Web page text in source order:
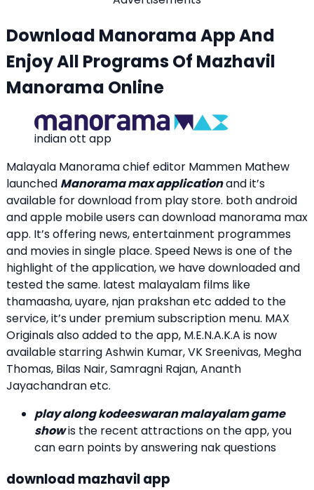
Download Manorama App And
Enjoy All Programs Of Mazhavil
Manorama Online
indian ott app
Malayala Manorama chief editor Mammen Mathew
launched Manorama max applicationand it’s
available for download from play store. both android
and apple mobile users can download manorama max
app. It’s offering news, entertainment programmes
and movies in single place. Speed News is one of the
highlight of the application, we have downloaded and
tested the same. latest malayalam films like
thamaasha, uyare, njan prakshan etc added to the
service, it’s under premium subscription menu. MAX
Originals also added to the app, M.E.N.A.K.A is now
available starring Ashwin Kumar, VK Sreenivas, Megha
Thomas, Bilas Nair, Samragni Rajan, Ananth
Jayachandran etc.
play along kodeeswaran malayalam game
showis the recent attractions on the app, you
can earn points by answering nak questions
download mazhavil app